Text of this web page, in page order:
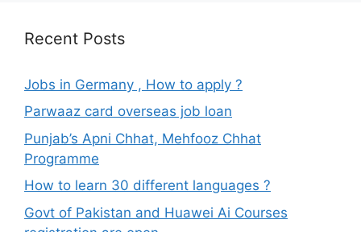
Recent Posts
Jobs in Germany , How to apply ?
Parwaaz card overseas job loan
Punjab’s Apni Chhat, Mehfooz Chhat
Programme
How to learn 30 different languages ?
Govt of Pakistan and Huawei Ai Courses